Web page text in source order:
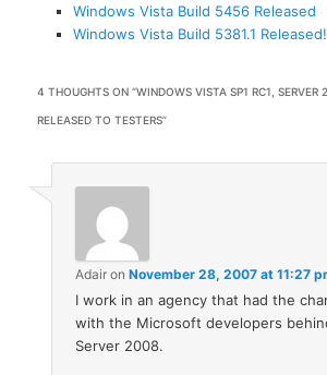
Windows Vista Build 5456 Released
Windows Vista Build 5381.1 Released!
4 THOUGHTS ON “WINDOWS VISTA SP1 RC1, SERVER
RELEASED TO TESTERS”
Adair onNovember 28, 2007 at 11:27
I work in an agency that had the
with the Microsoft developers
Server 2008.